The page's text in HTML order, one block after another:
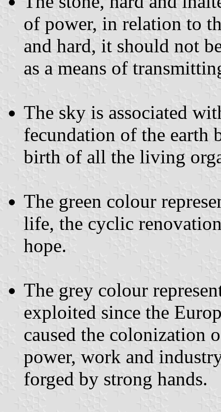
of power, in relation to
and hard, it should not
as a means of
The sky is associated
fecundation of the earth
birth of all the living
The green colour
life, the cyclic
hope.
The grey colour
exploited since the
caused the colonization
power, work and
forged by strong hands.